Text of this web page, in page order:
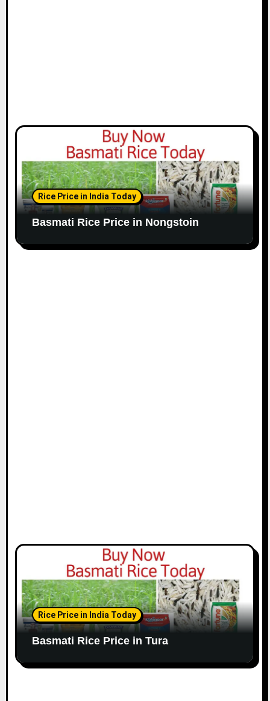
Rice Price in India Today
Basmati Rice Price in Nongstoin
Rice Price in India Today
Basmati Rice Price in Tura